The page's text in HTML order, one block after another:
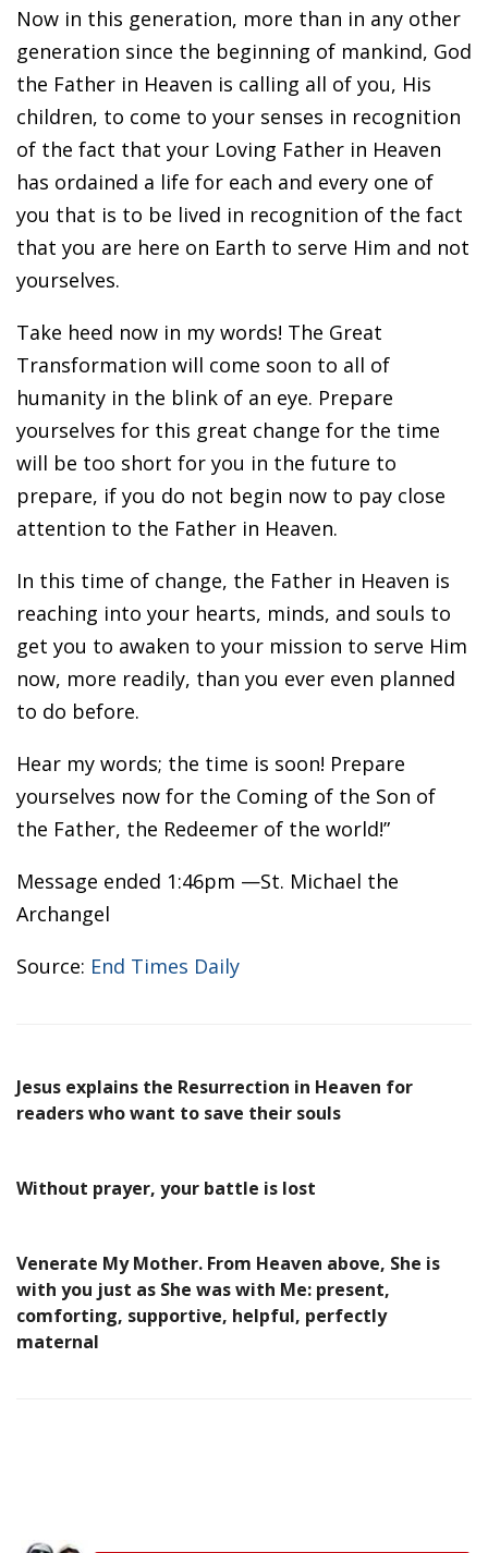
Now in this generation, more than in any other
generation since the beginning of mankind, God
the Father in Heaven is calling all of you, His
children, to come to your senses in recognition
of the fact that your Loving Father in Heaven
has ordained a life for each and every one of
you that is to be lived in recognition of the fact
that you are here on Earth to serve Him and not
yourselves.
Take heed now in my words! The Great
Transformation will come soon to all of
humanity in the blink of an eye. Prepare
yourselves for this great change for the time
will be too short for you in the future to
prepare, if you do not begin now to pay close
attention to the Father in Heaven.
In this time of change, the Father in Heaven is
reaching into your hearts, minds, and souls to
get you to awaken to your mission to serve Him
now, more readily, than you ever even planned
to do before.
Hear my words; the time is soon! Prepare
yourselves now for the Coming of the Son of
the Father, the Redeemer of the world!”
Message ended 1:46pm —St. Michael the
Archangel
Source: End Times Daily
Jesus explains the Resurrection in Heaven for
readers who want to save their souls
Without prayer, your battle is lost
Venerate My Mother. From Heaven above, She is
with you just as She was with Me: present,
comforting, supportive, helpful, perfectly
maternal